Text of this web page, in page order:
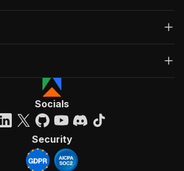
Socials
Security